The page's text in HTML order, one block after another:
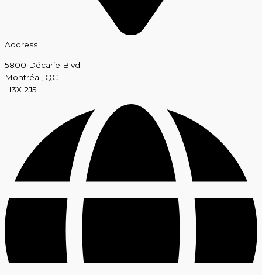
Address
5800 Décarie Blvd.
Montréal, QC
H3X 2J5